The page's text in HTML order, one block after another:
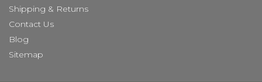
Shipping & Returns
Contact Us
Blog
Sitemap